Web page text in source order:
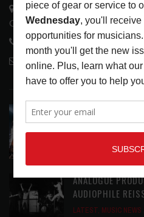
3441 Ocean View Blvd.
Glendale, CA 91208
818-995-0101
LATEST
STAFF PICKS
LONDON, GLEN
ANALOGUE
AUDIOPHILE
LATEST, MUSIC NEWS